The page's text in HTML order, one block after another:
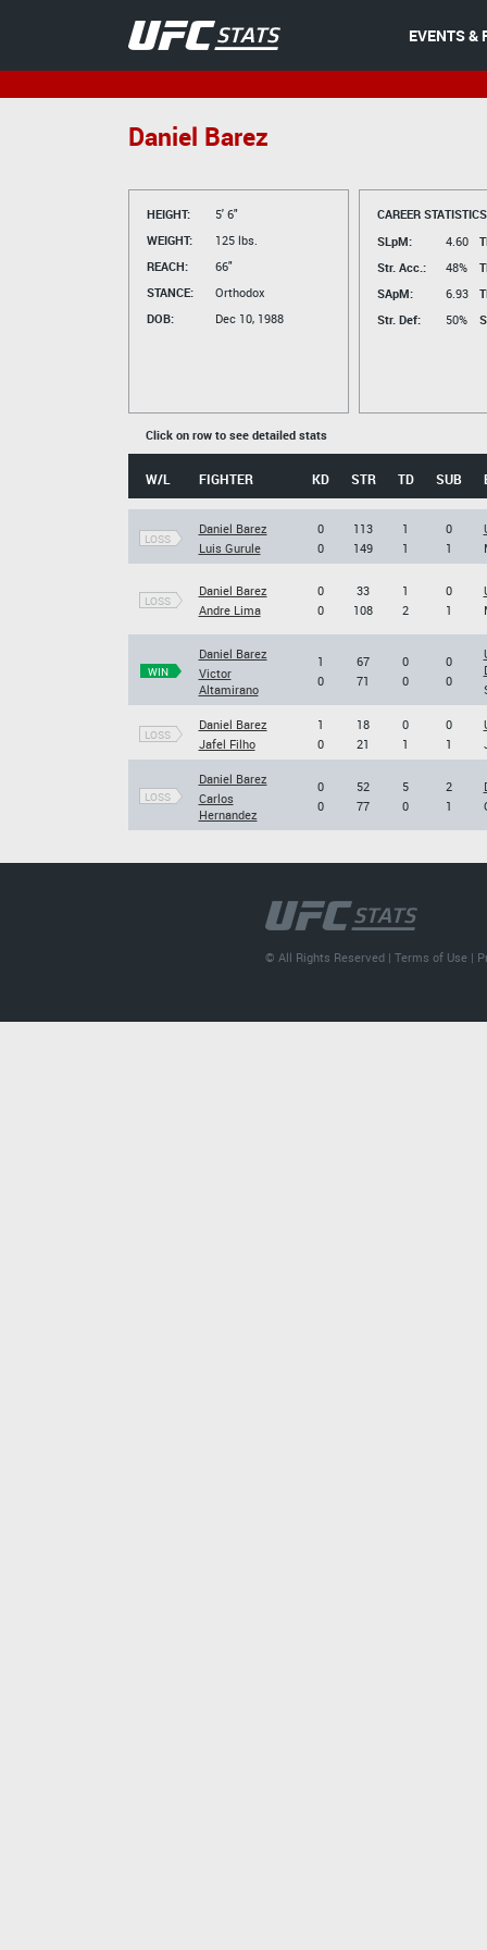
EVENTS &
Daniel Barez
HEIGHT:
5' 6"
WEIGHT:
125 lbs.
REACH:
66"
STANCE:
Orthodox
DOB:
Dec 10, 1988
CAREER
SLpM:
4.60
Str. Acc.:
48%
SApM:
6.93
Str. Def:
50%
Click on row to see detailed stats
W/L FIGHTER KD STR TD SUB
LOSS
Daniel Barez
Luis Gurule
0
0
113
149
1
1
0
1
LOSS
Daniel Barez
Andre Lima
0
0
33
108
1
2
0
1
WIN
Daniel Barez
Victor
Altamirano
1
0
67
71
0
0
0
0
LOSS
Daniel Barez
Jafel Filho
1
0
18
21
0
1
0
1
LOSS
Daniel Barez
Carlos
Hernandez
0
0
52
77
5
0
2
1
© All Rights Reserved |Terms of Use |